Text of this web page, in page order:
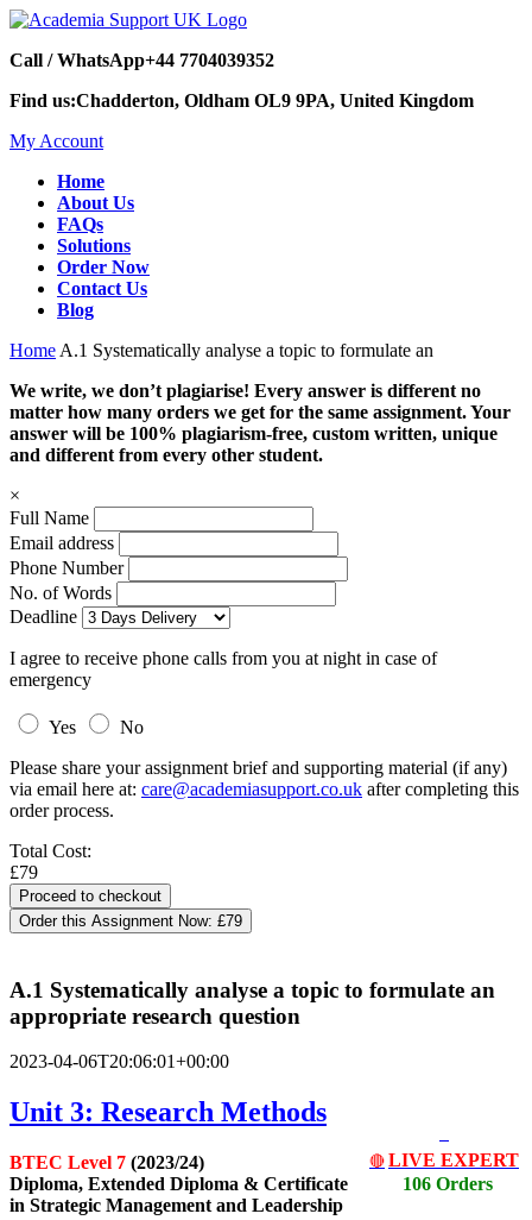
Call / WhatsApp+44 7704039352
Find us:Chadderton, Oldham OL9 9PA, United Kingdom
My Account
Home
About Us
FAQs
Solutions
Order Now
Contact Us
Blog
Home A.1 Systematically analyse a topic to formulate an
We write, we don’t plagiarise! Every answer is different no
matter how many orders we get for the same assignment. Your
answer will be 100% plagiarism-free, custom written, unique
and different from every other student.
×
Full Name
Email address
Phone Number
No. of Words
Deadline
I agree to receive phone calls from you at night in case of
emergency
Yes
No
Please share your assignment brief and supporting material (if any)
via email here at: care@academiasupport.co.uk after completing this
order process.
Total Cost:
£79
Order this Assignment Now: £79
A.1 Systematically analyse a topic to formulate an
appropriate research question
2023-04-06T20:06:01+00:00
🔴 LIVE EXPERT
106 Orders
Unit 3: Research Methods
BTEC Level 7 (2023/24)
Diploma, Extended Diploma & Certificate
in Strategic Management and Leadership